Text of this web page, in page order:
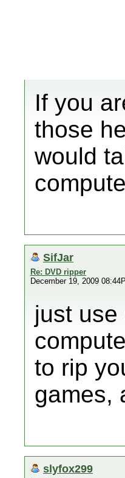
If you
those
would
SifJar
Re: DVD ripper
December 19, 2009
just use
to rip
games,
slyfox299